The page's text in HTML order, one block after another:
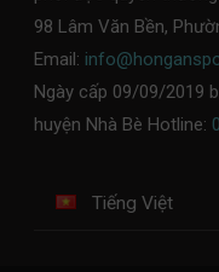
98 Lâm Văn Bền,
Email:
Ngày cấp 09/09/2019
huyện Nhà Bè Hotline:
Tiếng Việt